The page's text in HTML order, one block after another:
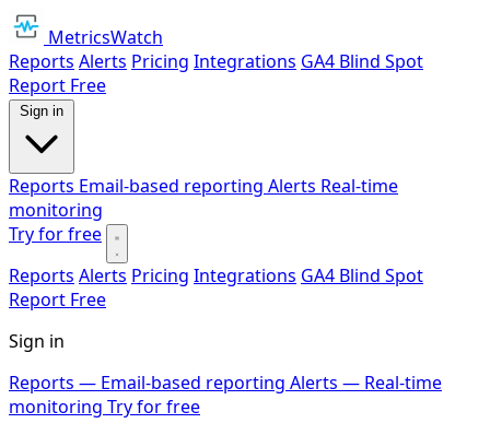
MetricsWatch
Reports Alerts Pricing Integrations GA4 Blind Spot
Report Free
Sign in
Reports Email-based reporting Alerts Real-time
monitoring
Try for free
Reports Alerts Pricing Integrations GA4 Blind Spot
Report Free
Sign in
Reports — Email-based reporting Alerts — Real-time
monitoring Try for free